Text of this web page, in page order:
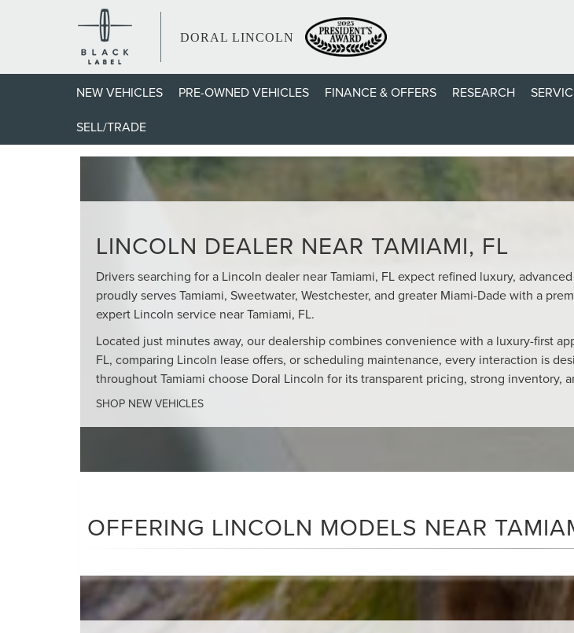
DORAL LINCOLN
NEW VEHICLES PRE-OWNED VEHICLES FINANCE & OFFERS RESEARCH
SELL/TRADE
YOUR TRUSTED LINCOLN DEALER
LINCOLN DEALER NEAR TAMIAMI, FL
Drivers searching for a Lincoln dealer near Tamiami, FL expect refined luxury,
proudly serves Tamiami, Sweetwater, Westchester, and greater Miami-Dade with a
expert Lincoln service near Tamiami, FL.
Located just minutes away, our dealership combines convenience with a luxury-first
FL, comparing Lincoln lease offers, or scheduling maintenance, every interaction is
throughout Tamiami choose Doral Lincoln for its transparent pricing, strong
SHOP NEW VEHICLES
OFFERING LINCOLN MODELS NEAR